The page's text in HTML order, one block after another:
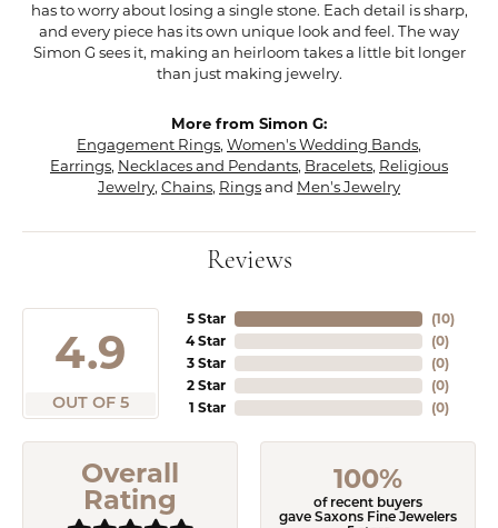
has to worry about losing a single stone. Each detail is sharp,
and every piece has its own unique look and feel. The way
Simon G sees it, making an heirloom takes a little bit longer
than just making jewelry.
More from Simon G:
Engagement Rings, Women's Wedding Bands,
Earrings, Necklaces and Pendants, Bracelets, Religious
Jewelry, Chains, Ringsand Men's Jewelry
Reviews
4.9
OUT OF 5
5 Star
4 Star
3 Star
2 Star
1 Star
(10)
(0)
(0)
(0)
(0)
Overall
Rating
100%
of recent buyers
gave Saxons Fine Jewelers